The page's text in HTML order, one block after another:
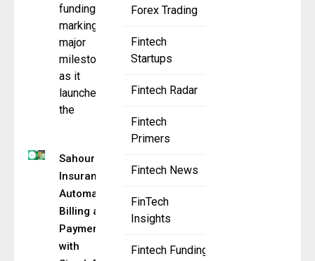
Forex Trading
Fintech
Startups
Fintech Radar
Fintech
Primers
Fintech News
FinTech
Insights
Fintech Funding
funding,
marking a
major
milestone
as it
launches
the
Sahouri
Insurance
Automates
Billing and
Payments
with